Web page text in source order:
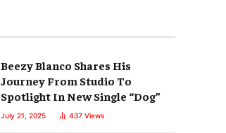
Beezy Blanco Shares His
Journey From Studio To
Spotlight In New Single “Dog”
July 21, 2025 437 Views